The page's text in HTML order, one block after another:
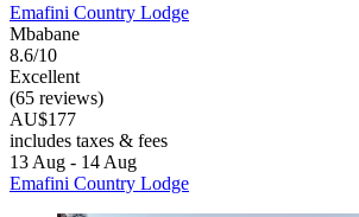
Emafini Country Lodge
Mbabane
8.6/10
Excellent
(65 reviews)
AU$177
includes taxes & fees
13 Aug - 14 Aug
Emafini Country Lodge